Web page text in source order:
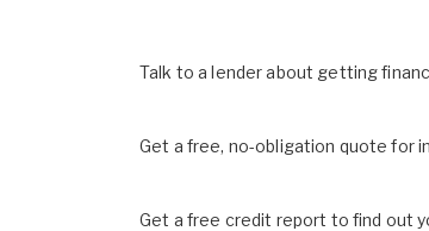
Talk to a lender about getting
Get a free, no-obligation quote for
Get a free credit report to find out